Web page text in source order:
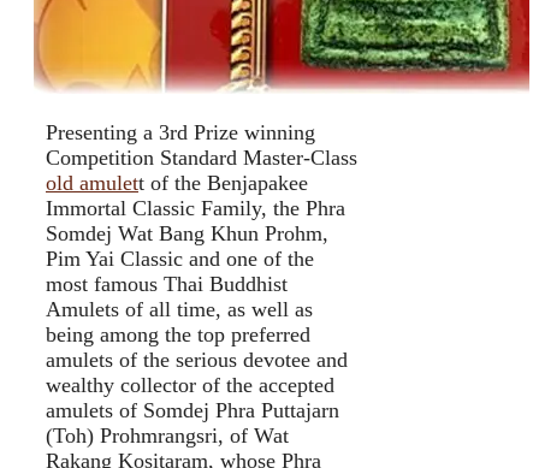
Presenting a 3rd Prize winning
Competition Standard Master-Class
old amulett of the Benjapakee
Immortal Classic Family, the Phra
Somdej Wat Bang Khun Prohm,
Pim Yai Classic and one of the
most famous Thai Buddhist
Amulets of all time, as well as
being among the top preferred
amulets of the serious devotee and
wealthy collector of the accepted
amulets of Somdej Phra Puttajarn
(Toh) Prohmrangsri, of Wat
Rakang Kositaram, whose Phra